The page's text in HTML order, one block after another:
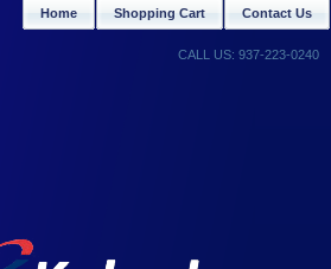
Contact Us
Shopping Cart
Home
CALL US: 937-223-0240